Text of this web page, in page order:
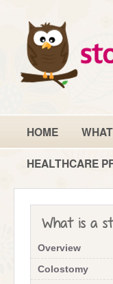
HOME
HEALTHCARE
What is a
Overview
Colostomy